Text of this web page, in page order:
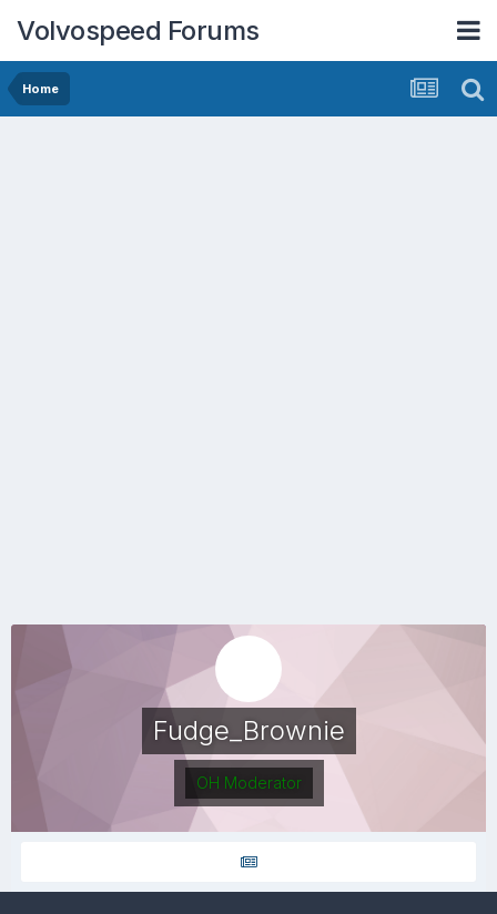
Volvospeed Forums
Home
Fudge_Brownie
OH Moderator